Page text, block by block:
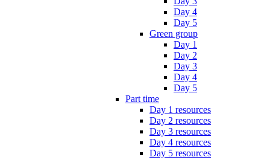
Day 4
Day 5
Green group
Day 1
Day 2
Day 3
Day 4
Day 5
Part time
Day 1 resources
Day 2 resources
Day 3 resources
Day 4 resources
Day 5 resources